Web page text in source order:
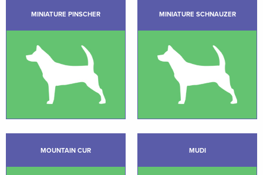
MINIATURE PINSCHER MINIATURE SCHNAUZER
MOUNTAIN CUR MUDI